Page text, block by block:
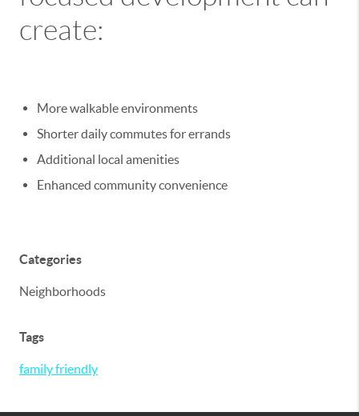
create:
More walkable environments
Shorter daily commutes for errands
Additional local amenities
Enhanced community convenience
Categories
Neighborhoods
Tags
family friendly